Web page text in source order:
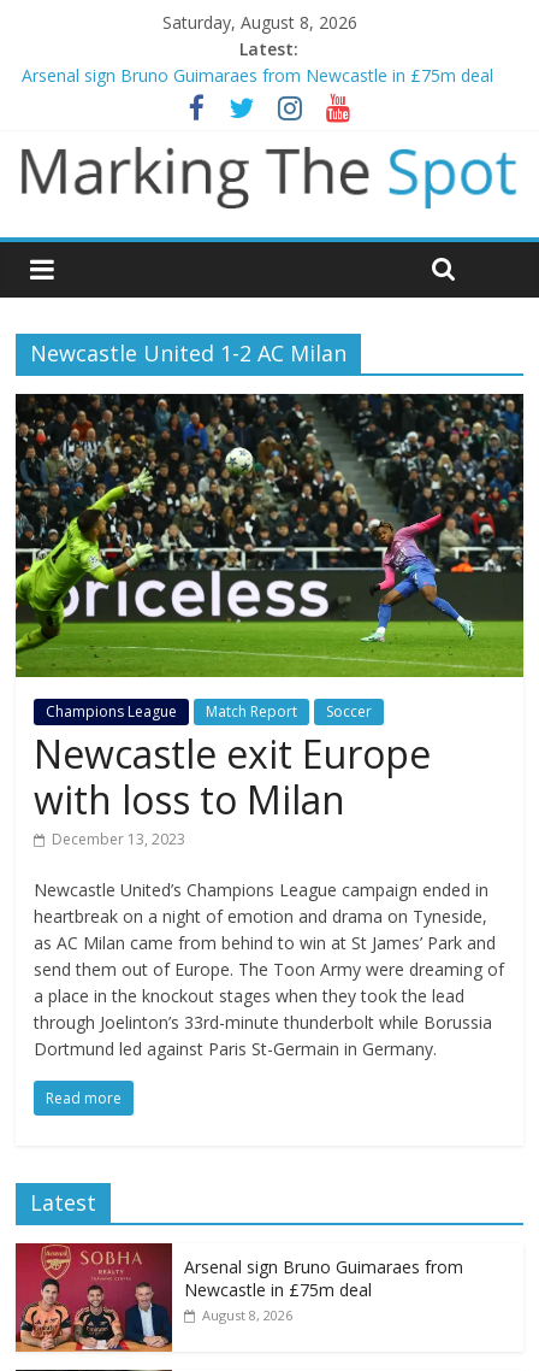
Saturday, August 8, 2026
Latest:
Arsenal sign Bruno Guimaraes from Newcastle in £75m deal
Man City reject initial bid from Barcelona for Rodri
James Trafford joins Leeds from Man City in deal worth up to
£45m
Newcastle appoint Matthias Jaissle as new manager
Gianni Infantino calls crisis meeting as criticism mounts
Newcastle United 1-2 AC Milan
Champions League Match Report Soccer
Newcastle exit Europe
with loss to Milan
December 13, 2023
Newcastle United’s Champions League campaign ended in
heartbreak on a night of emotion and drama on Tyneside,
as AC Milan came from behind to win at St James’ Park and
send them out of Europe. The Toon Army were dreaming of
a place in the knockout stages when they took the lead
through Joelinton’s 33rd-minute thunderbolt while Borussia
Dortmund led against Paris St-Germain in Germany.
Read more
Latest
Arsenal sign Bruno Guimaraes from
Newcastle in £75m deal
August 8, 2026